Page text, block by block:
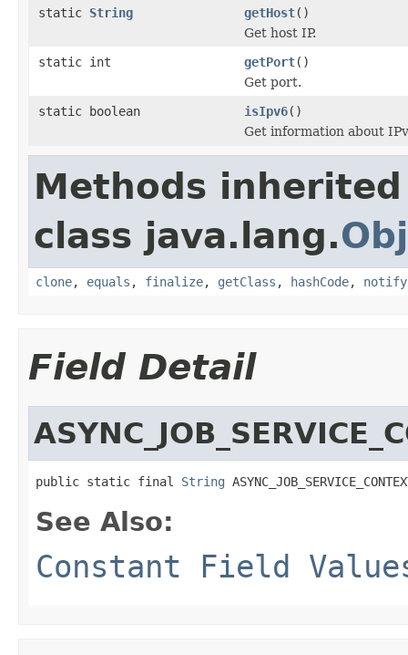
static String getHost()
Get host IP.
static int
getPort()
Get port.
static boolean
isIpv6()
Get information about
Methods
class java.lang.
clone, equals , finalize, getClass , hashCode, notify
Field Detail
public static final String
See Also:
Constant Field